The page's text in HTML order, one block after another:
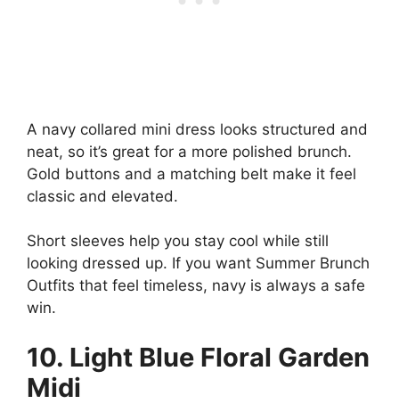
A navy collared mini dress looks structured and
neat, so it’s great for a more polished brunch.
Gold buttons and a matching belt make it feel
classic and elevated.
Short sleeves help you stay cool while still
looking dressed up. If you want Summer Brunch
Outfits that feel timeless, navy is always a safe
win.
10. Light Blue Floral Garden
Midi